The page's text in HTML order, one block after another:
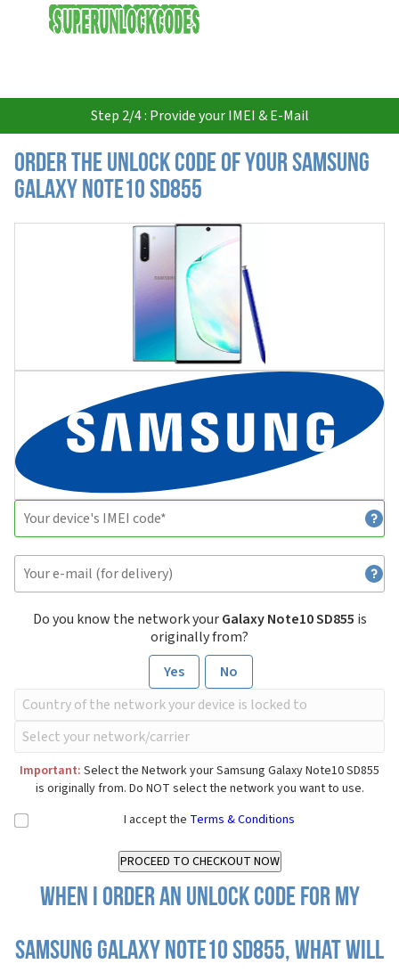
USD
Step 2/4 : Provide your IMEI & E-Mail
Order the Unlock Code of your Samsung
Galaxy Note10 SD855
Do you know the network yourGalaxy Note10 SD855 is
originally from?
Yes
No
Important: Select the Network your Samsung Galaxy Note10 SD855
is originally from. Do NOT select the network you want to use.
I accept the Terms & Conditions
When I order an Unlock Code for my
Samsung Galaxy Note10 SD855, what will